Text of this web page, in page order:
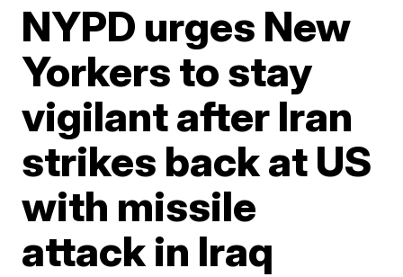
NYPD urges New
Yorkers to stay
vigilant after Iran
strikes back at US
with missile
attack in Iraq